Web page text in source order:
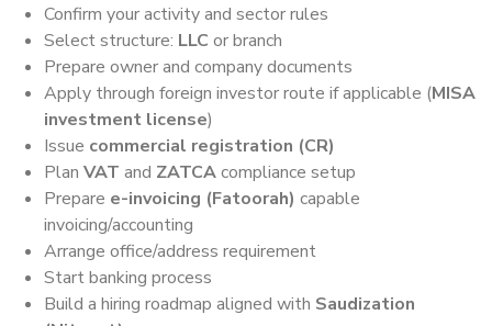
Confirm your activity and sector rules
Select structure: LLC or branch
Prepare owner and company documents
Apply through foreign investor route if applicable (MISA
investment license)
Issue commercial registration (CR)
Plan VAT and ZATCAcompliance setup
Prepare e-invoicing (Fatoorah) capable
invoicing/accounting
Arrange office/address requirement
Start banking process
Build a hiring roadmap aligned with Saudization